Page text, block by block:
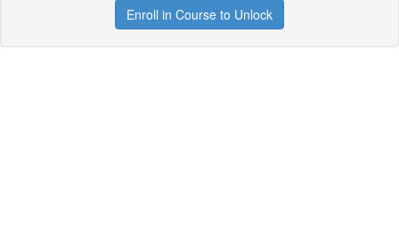
Enroll in Course to Unlock